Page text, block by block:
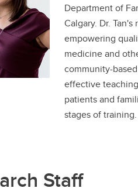
Department of
Calgary. Dr.
empowering
medicine and
community-
effective
patients and
stages of training.
Staff